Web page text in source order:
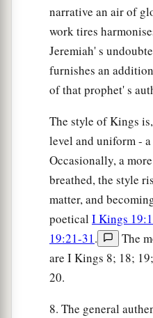
narrative an air of
work tires
Jeremiah' s
furnishes an
of that prophet' s
The style of Kings
level and uniform -
Occasionally, a
breathed, the style
matter, and
poetical I Kings
19:21-31.
The
are I Kings 8; 18;
20.
8. The general